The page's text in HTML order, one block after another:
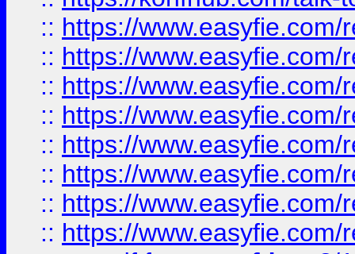
:: https://
:: https://
:: https://
:: https://
:: https://
:: https://
:: https://
:: https://